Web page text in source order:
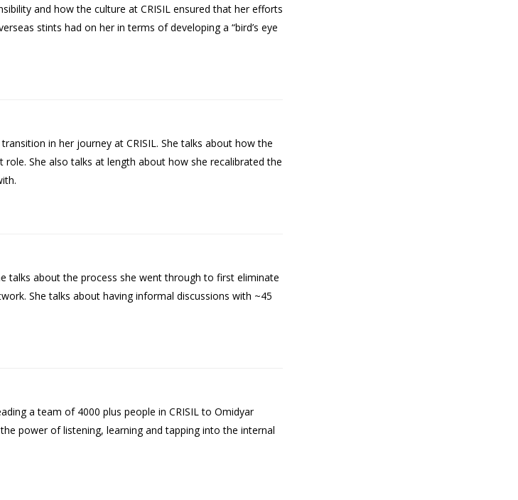
and how the culture at CRISIL ensured that her efforts
stints had on her in terms of developing a “bird’s eye
in her journey at CRISIL. She talks about how the
She also talks at length about how she recalibrated the
talks about the process she went through to first eliminate
She talks about having informal discussions with ~45
a team of 4000 plus people in CRISIL to Omidyar
power of listening, learning and tapping into the internal